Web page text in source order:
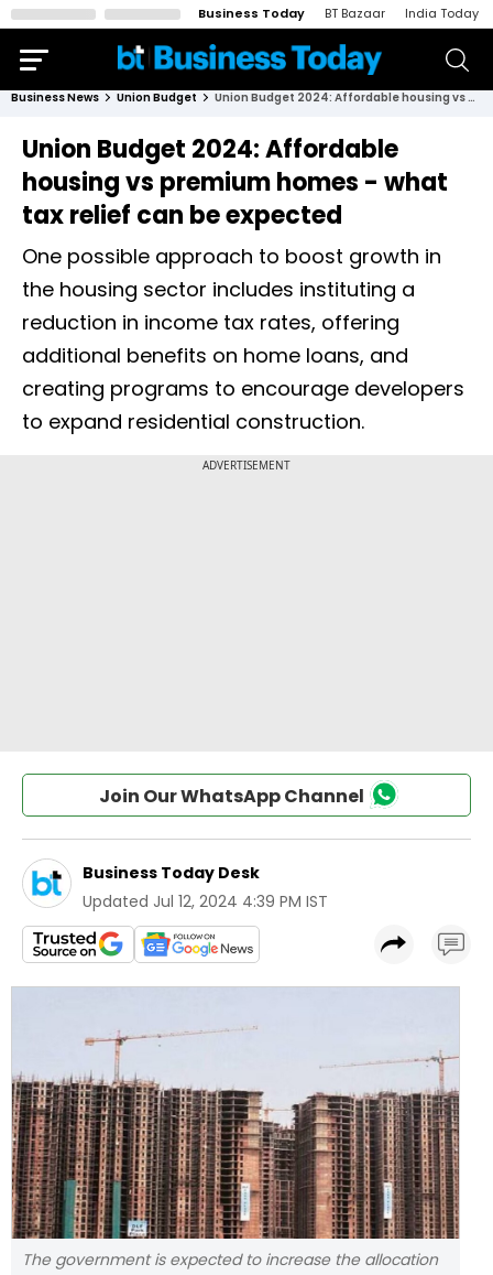
Business Today BT Bazaar India Today
Business News Union Budget Union Budget 2024: Affordable housing vs premium homes - what tax relief can be expected
Union Budget 2024: Affordable
housing vs premium homes - what
tax relief can be expected
One possible approach to boost growth in
the housing sector includes instituting a
reduction in income tax rates, offering
additional benefits on home loans, and
creating programs to encourage developers
to expand residential construction.
Join Our WhatsApp Channel
Business Today Desk
Updated Jul 12, 2024 4:39 PM IST
The government is expected to increase the allocation